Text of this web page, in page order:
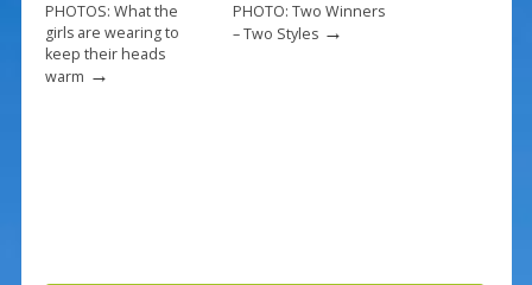
PHOTOS: What the
girls are wearing to
keep their heads
warm →
PHOTO: Two Winners
– Two Styles→